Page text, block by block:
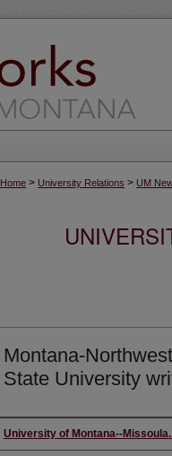
Home > University Relations > UM
Montana-
State University
Author
University of Montana--